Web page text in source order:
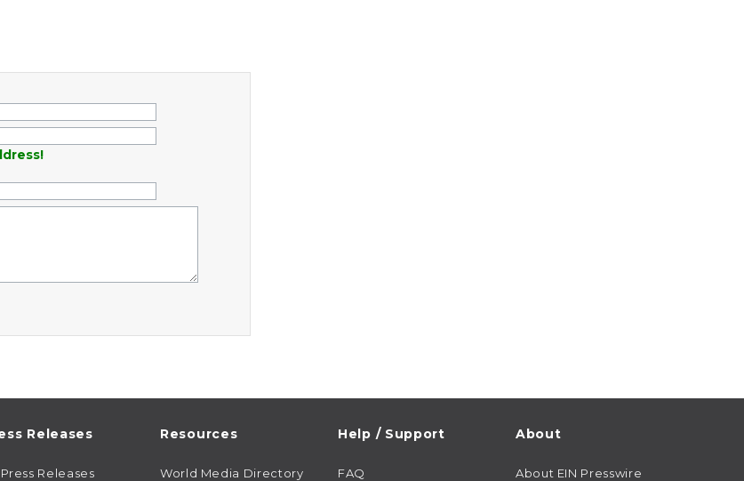
Releases
Releases
Resources
World Media Directory
Help / Support
FAQ
About
About EIN Presswire